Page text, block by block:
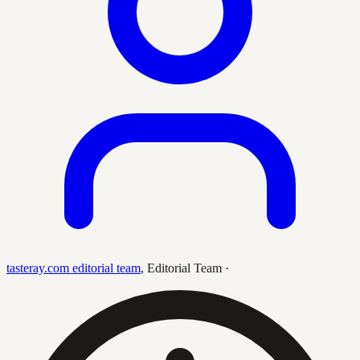
tasteray.com editorial team, Editorial Team ·